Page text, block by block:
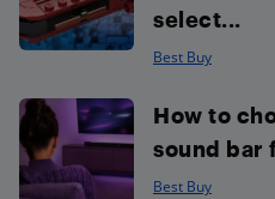
select...
Best Buy
How to
sound bar
Best Buy